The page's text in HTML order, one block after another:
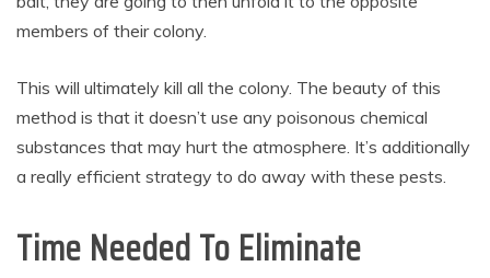
members of their colony.
This will ultimately kill all the colony. The beauty of this
method is that it doesn’t use any poisonous chemical
substances that may hurt the atmosphere. It’s additionally
a really efficient strategy to do away with these pests.
Time Needed To Eliminate